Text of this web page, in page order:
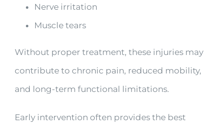
Nerve irritation
Muscle tears
Without proper treatment, these injuries may
contribute to chronic pain, reduced mobility,
and long-term functional limitations.
Early intervention often provides the best